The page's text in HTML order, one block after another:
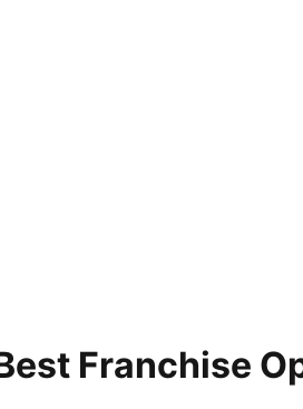
Franchise